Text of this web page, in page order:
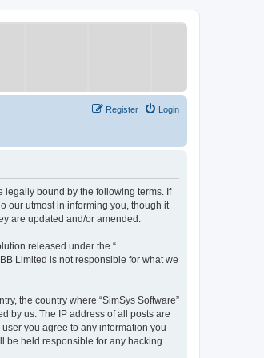
Login
Register
legally bound by the following terms. If
our utmost in informing you, though it
are updated and/or amended.
released under the “
Limited is not responsible for what we
the country where “SimSys Software”
by us. The IP address of all posts are
you agree to any information you
be held responsible for any hacking